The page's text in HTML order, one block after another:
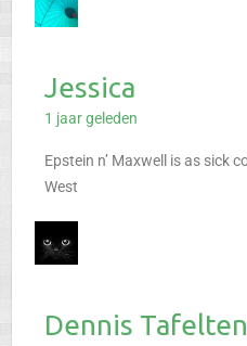
Jessica
1 jaar geleden
Epstein n’ Maxwell is as sick
West
Dennis